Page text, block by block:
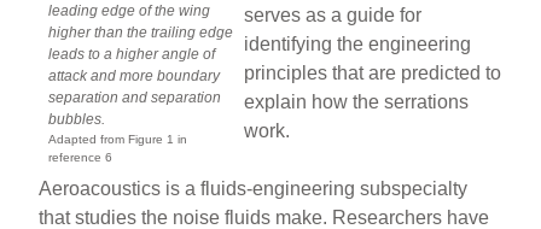
leading edge of the wing
higher than the trailing edge
leads to a higher angle of
attack and more boundary
separation and separation
bubbles.
Adapted from Figure 1 in
reference 6
serves as a guide for
identifying the engineering
principles that are predicted to
explain how the serrations
work.
Aeroacoustics is a fluids-engineering subspecialty
that studies the noise fluids make. Researchers have